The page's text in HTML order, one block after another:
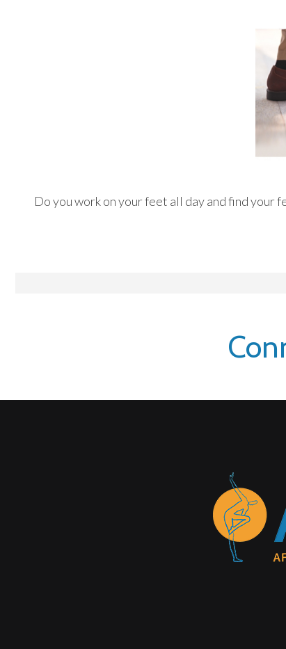
Do you work on your feet all day and find your